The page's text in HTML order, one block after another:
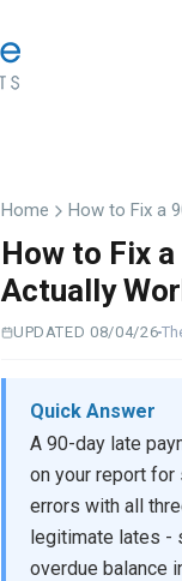
Home How to Fix a
How to Fix
Actually
UPDATED 08/04/26
Quick Answer
A 90-day late
on your report for
errors with all
legitimate lates -
overdue balance